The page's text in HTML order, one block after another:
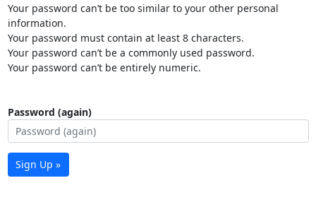
Your password can’t be too similar to your other personal
information.
Your password must contain at least 8 characters.
Your password can’t be a commonly used password.
Your password can’t be entirely numeric.
Password (again)
Sign Up »